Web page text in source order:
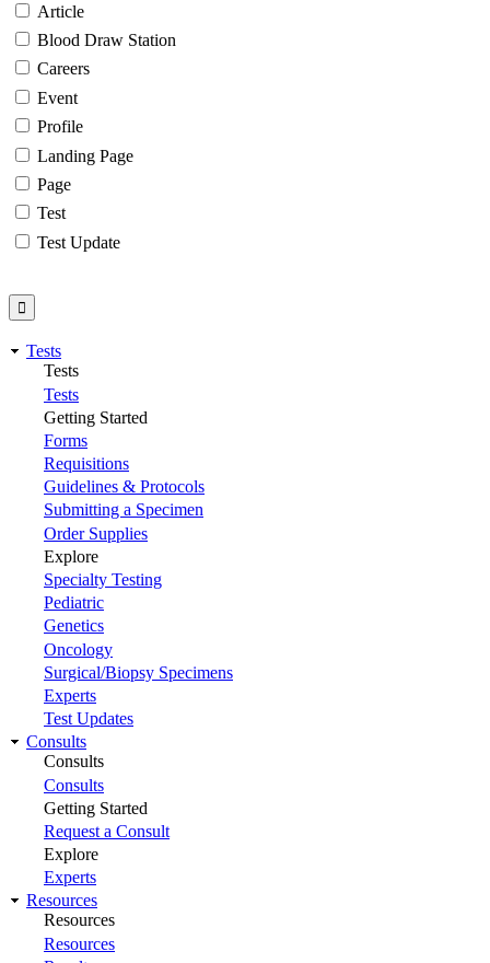
Article
Blood Draw Station
Careers
Event
Profile
Landing Page
Page
Test
Test Update
Tests
Tests
Tests
Getting Started
Forms
Requisitions
Guidelines & Protocols
Submitting a Specimen
Order Supplies
Explore
Specialty Testing
Pediatric
Genetics
Oncology
Surgical/Biopsy Specimens
Experts
Test Updates
Consults
Consults
Consults
Getting Started
Request a Consult
Explore
Experts
Resources
Resources
Resources